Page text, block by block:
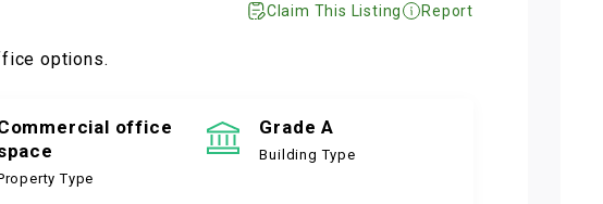
Claim This Listing Report
options.
office
Type
Grade A
Building Type